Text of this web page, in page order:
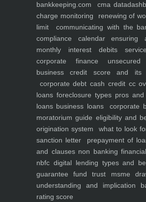
bankkeeping.com cma data
charge monitoring
renewing of
limit
communicating with the
compliance calendar
ensuring
monthly interest debits
corporate finance
business
credit score and its
corporate debt cash credit cc
loans foreclosure types pros and
loans business loans corporate
moratorium guide eligibility and
origination system
what to look
sanction letter
prepayment of
and clauses non banking
nbfc digital lending types and
guarantee fund trust msme
understanding and implication
rating score